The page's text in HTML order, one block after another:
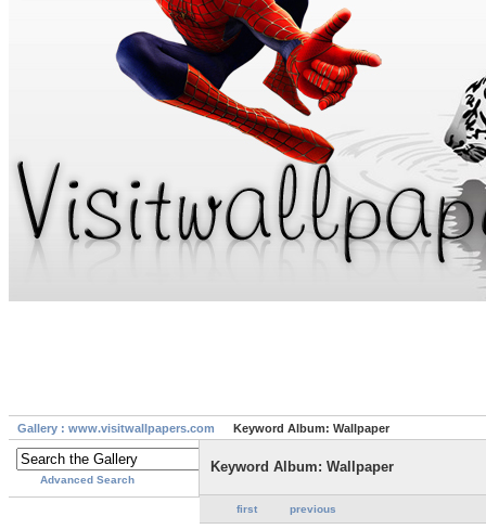
Gallery : www.visitwallpapers.com Keyword Album: Wallpaper
Advanced Search
Keyword Album: Wallpaper
first previous